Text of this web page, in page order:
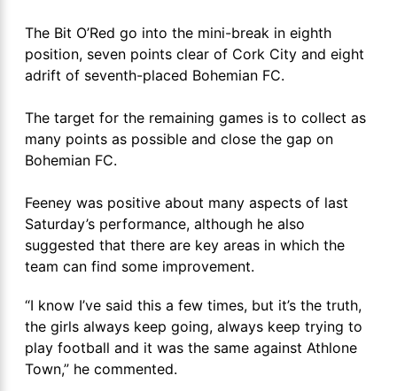
The Bit O’Red go into the mini-break in eighth
position, seven points clear of Cork City and eight
adrift of seventh-placed Bohemian FC.
The target for the remaining games is to collect as
many points as possible and close the gap on
Bohemian FC.
Feeney was positive about many aspects of last
Saturday’s performance, although he also
suggested that there are key areas in which the
team can find some improvement.
“I know I’ve said this a few times, but it’s the truth,
the girls always keep going, always keep trying to
play football and it was the same against Athlone
Town,” he commented.